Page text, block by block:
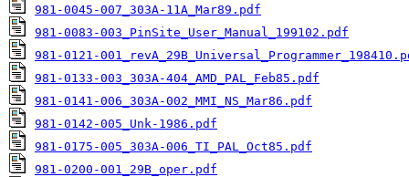
981-0045-007_303A-11A_Mar89.pdf
981-0083-003_PinSite_User_Manual_199102.pdf
981-0121-
981-0133-003_303A-404_AMD_PAL_Feb85.pdf
981-0141-006_303A-002_MMI_NS_Mar86.pdf
981-0142-005_Unk-1986.pdf
981-0175-005_303A-006_TI_PAL_Oct85.pdf
981-0200-001_29B_oper.pdf